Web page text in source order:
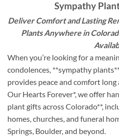
Sympathy
Deliver Comfort and Lasting
Plants Anywhere in
When you’re looking for a
condolences, **sympathy
provides peace and comfort
Our Hearts Forever*, we offer
plant gifts across Colorado**,
homes, churches, and funeral
Springs, Boulder, and beyond.